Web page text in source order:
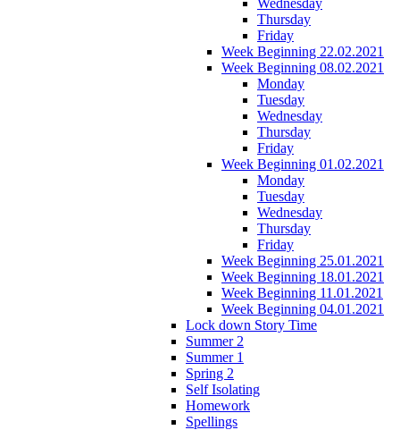
Thursday
Friday
Week Beginning 22.02.2021
Week Beginning 08.02.2021
Monday
Tuesday
Wednesday
Thursday
Friday
Week Beginning 01.02.2021
Monday
Tuesday
Wednesday
Thursday
Friday
Week Beginning 25.01.2021
Week Beginning 18.01.2021
Week Beginning 11.01.2021
Week Beginning 04.01.2021
Lock down Story Time
Summer 2
Summer 1
Spring 2
Self Isolating
Homework
Spellings